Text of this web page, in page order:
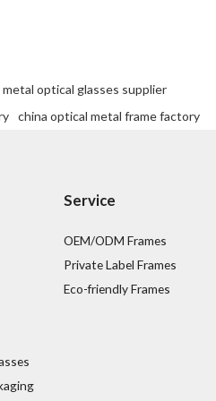
optical glasses supplier
china optical metal frame factory
Service
OEM/ODM Frames
Private Label Frames
Eco-friendly Frames